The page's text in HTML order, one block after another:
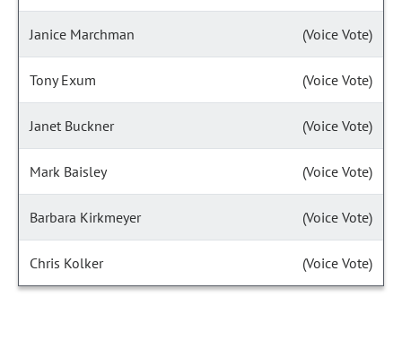
Janice Marchman (Voice Vote)
Tony Exum (Voice Vote)
Janet Buckner (Voice Vote)
Mark Baisley (Voice Vote)
Barbara Kirkmeyer (Voice Vote)
Chris Kolker (Voice Vote)